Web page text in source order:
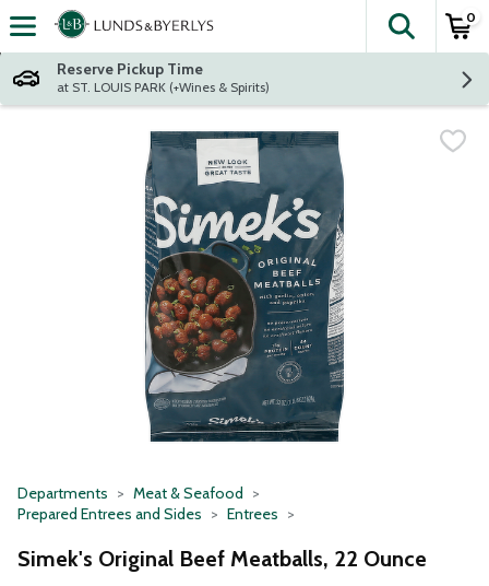
Skip header to page content
The
0
Reserve Pickup Time
at ST. LOUIS PARK (+Wines & Spirits)
Departments
Meat & Seafood
Prepared Entrees and Sides
Entrees
Simek's Original Beef Meatballs, 22 Ounce